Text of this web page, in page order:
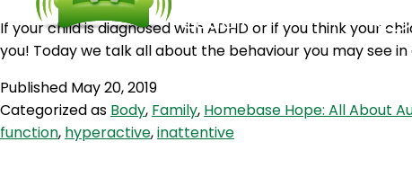
If your child is diagnosed with ADHD or if you think your
you! Today we talk all about the behaviour you may see
Published May 20, 2019
Categorized as Body, Family, Homebase Hope: All About
function, hyperactive,inattentive